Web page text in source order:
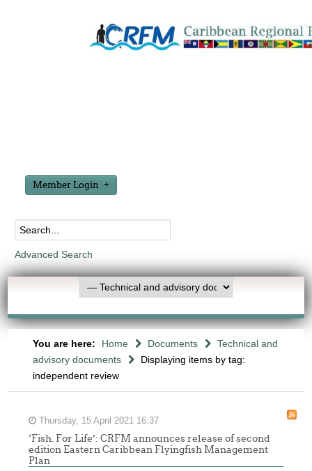
Member Login
Advanced Search
You are here: Home Documents
Technical and
advisory documents
Displaying items by tag:
independent review
Thursday, 15 April 2021 16:37
‘Fish. For Life’: CRFM announces release of second
edition Eastern Caribbean Flyingfish Management
Plan